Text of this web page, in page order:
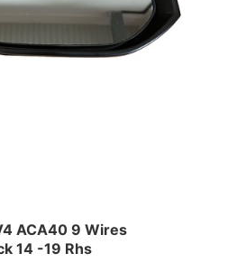
ACA40 9 Wires
14 -19 Rhs